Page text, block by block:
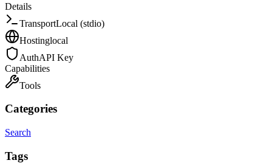
Details
TransportLocal (stdio)
Hostinglocal
AuthAPI Key
Capabilities
Tools
Categories
Search
Tags